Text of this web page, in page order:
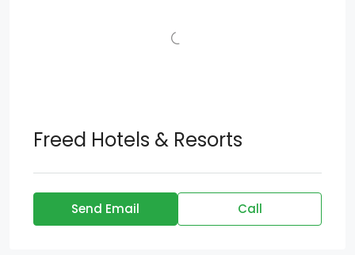
Freed Hotels & Resorts
Send Email Call